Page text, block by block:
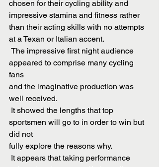
chosen for their cycling ability and
impressive stamina and fitness rather
than their acting skills with no attempts
at a Texan or Italian accent.
appeared to comprise many cycling
fans
and the imaginative production was
well received.
sportsmen will go to in order to win but
did not
fully explore the reasons why.